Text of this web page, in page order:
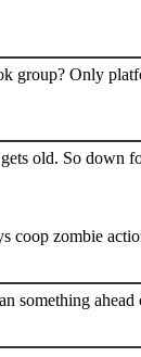
group? Only
old. So down
zombie
something